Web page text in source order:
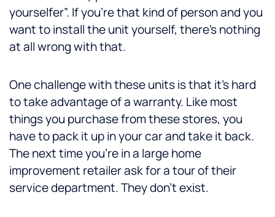
yourselfer”. If you’re that kind of person and you
want to install the unit yourself, there’s nothing
at all wrong with that.
One challenge with these units is that it’s hard
to take advantage of a warranty. Like most
things you purchase from these stores, you
have to pack it up in your car and take it back.
The next time you’re in a large home
improvement retailer ask for a tour of their
service department. They don’t exist.